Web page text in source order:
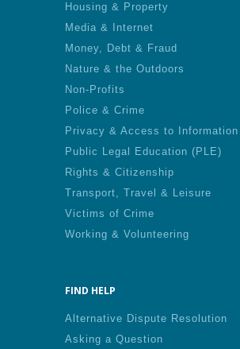
Housing & Property
Media & Internet
Money, Debt & Fraud
Nature & the Outdoors
Non-Profits
Police & Crime
Privacy & Access to Information
Public Legal Education (PLE)
Rights & Citizenship
Transport, Travel & Leisure
Victims of Crime
Working & Volunteering
FIND HELP
Alternative Dispute Resolution
Asking a Question